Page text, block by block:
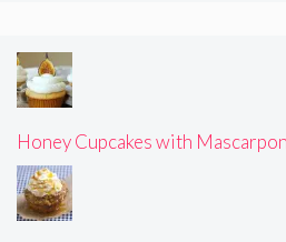
Honey Cupcakes with